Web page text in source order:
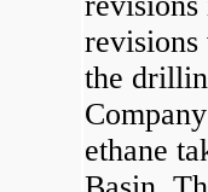
the
ethane